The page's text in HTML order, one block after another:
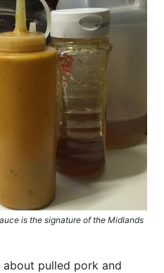
is the signature of the Midlands
pulled pork and